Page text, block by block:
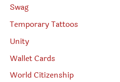
Swag
Temporary Tattoos
Unity
Wallet Cards
World Citizenship